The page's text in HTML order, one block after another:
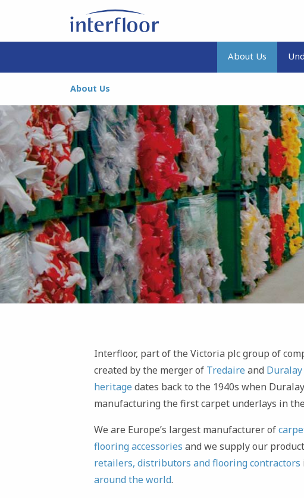
About Us
About Us
Interfloor, part of the Victoria plc group of
created by the merger of Tredaire and Duralay
heritage dates back to the 1940s when
manufacturing the first carpet underlays in
We are Europe’s largest manufacturer of
flooring accessories and we supply our
retailers, distributors and flooring contractors
around the world.